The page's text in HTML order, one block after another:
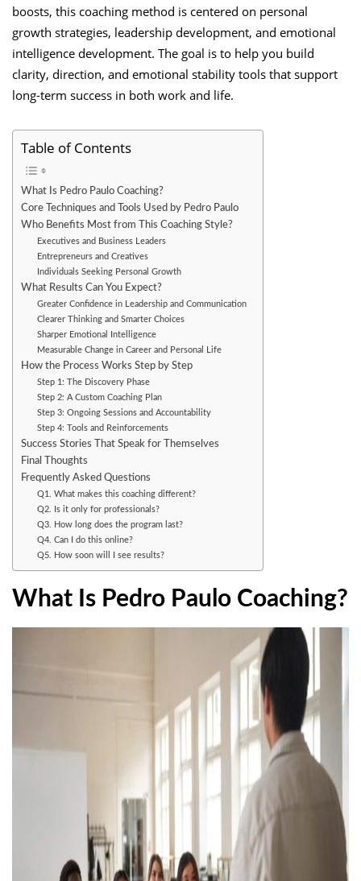
boosts, this coaching method is centered on personal
growth strategies, leadership development, and emotional
intelligence development. The goal is to help you build
clarity, direction, and emotional stability tools that support
long-term success in both work and life.
Table of Contents
What Is Pedro Paulo Coaching?
Core Techniques and Tools Used by Pedro Paulo
Who Benefits Most from This Coaching Style?
Executives and Business Leaders
Entrepreneurs and Creatives
Individuals Seeking Personal Growth
What Results Can You Expect?
Greater Confidence in Leadership and Communication
Clearer Thinking and Smarter Choices
Sharper Emotional Intelligence
Measurable Change in Career and Personal Life
How the Process Works Step by Step
Step 1: The Discovery Phase
Step 2: A Custom Coaching Plan
Step 3: Ongoing Sessions and Accountability
Step 4: Tools and Reinforcements
Success Stories That Speak for Themselves
Final Thoughts
Frequently Asked Questions
Q1. What makes this coaching different?
Q2. Is it only for professionals?
Q3. How long does the program last?
Q4. Can I do this online?
Q5. How soon will I see results?
What Is Pedro Paulo Coaching?